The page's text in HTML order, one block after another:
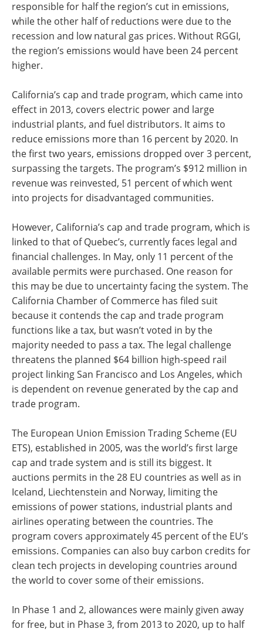
responsible for half the region’s cut in emissions,
while the other half of reductions were due to the
recession and low natural gas prices. Without RGGI,
the region’s emissions would have been 24 percent
higher.
California’s cap and trade program, which came into
effect in 2013, covers electric power and large
industrial plants, and fuel distributors. It aims to
reduce emissions more than 16 percent by 2020. In
the first two years, emissions dropped over 3 percent,
surpassing the targets. The program’s $912 million in
revenue was reinvested, 51 percent of which went
into projects for disadvantaged communities.
However, California’s cap and trade program, which is
linked to that of Quebec’s, currently faces legal and
financial challenges. In May, only 11 percent of the
available permits were purchased. One reason for
this may be due to uncertainty facing the system. The
California Chamber of Commerce has filed suit
because it contends the cap and trade program
functions like a tax, but wasn’t voted in by the
majority needed to pass a tax. The legal challenge
threatens the planned $64 billion high-speed rail
project linking San Francisco and Los Angeles, which
is dependent on revenue generated by the cap and
trade program.
The European Union Emission Trading Scheme (EU
ETS), established in 2005, was the world’s first large
cap and trade system and is still its biggest. It
auctions permits in the 28 EU countries as well as in
Iceland, Liechtenstein and Norway, limiting the
emissions of power stations, industrial plants and
airlines operating between the countries. The
program covers approximately 45 percent of the EU’s
emissions. Companies can also buy carbon credits for
clean tech projects in developing countries around
the world to cover some of their emissions.
In Phase 1 and 2, allowances were mainly given away
for free, but in Phase 3, from 2013 to 2020, up to half